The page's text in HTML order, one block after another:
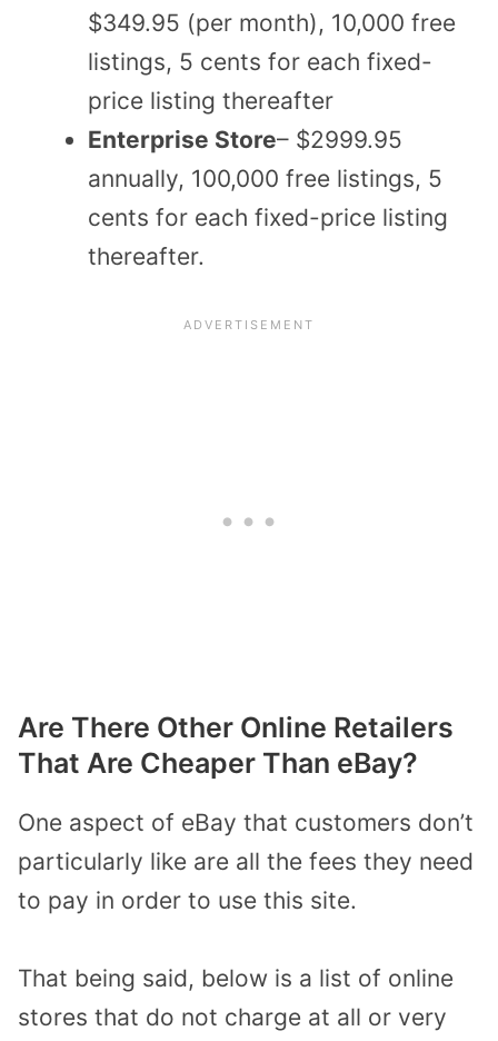
$349.95 (per month), 10,000 free
listings, 5 cents for each fixed-
price listing thereafter
Enterprise Store– $2999.95
annually, 100,000 free listings, 5
cents for each fixed-price listing
thereafter.
Are There Other Online Retailers
That Are Cheaper Than eBay?
One aspect of eBay that customers don’t
particularly like are all the fees they need
to pay in order to use this site.
That being said, below is a list of online
stores that do not charge at all or very